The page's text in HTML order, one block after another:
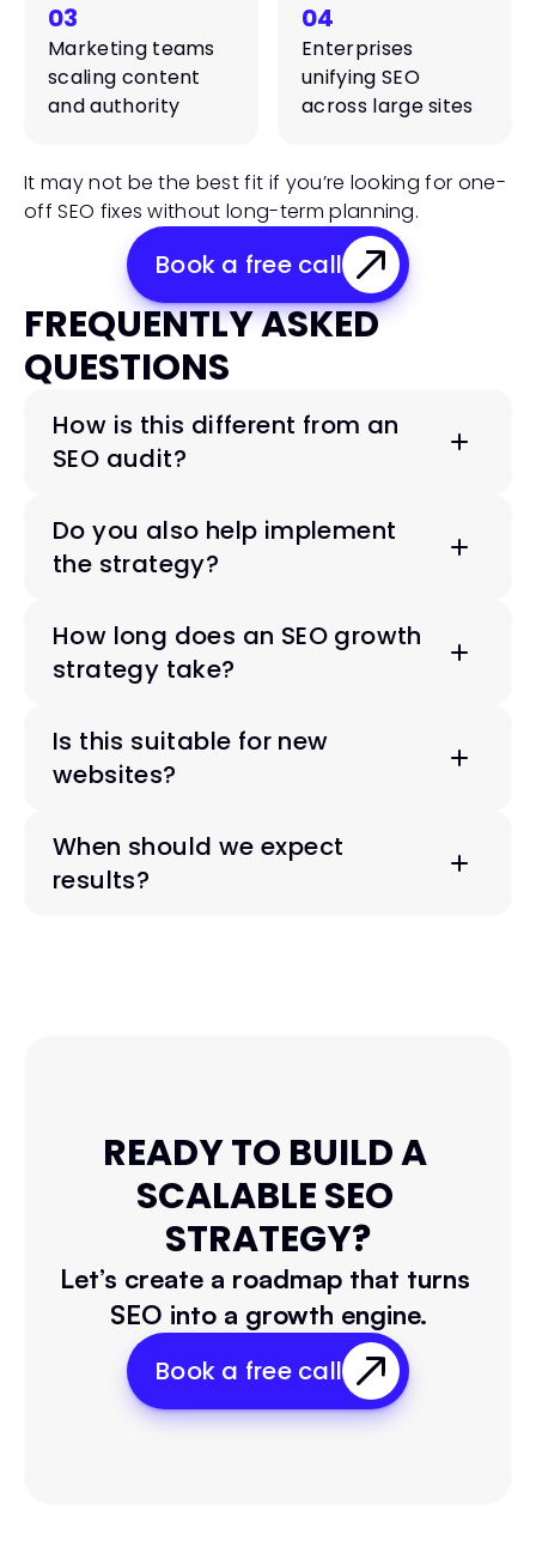
03
Marketing teams
scaling content
and authority
04
Enterprises
unifying SEO
across large sites
It may not be the best fit if you’re looking for one-
off SEO fixes without long-term planning.
Book a free call
FREQUENTLY ASKED
QUESTIONS
How is this different from an
SEO audit?
Do you also help implement
the strategy?
How long does an SEO growth
strategy take?
Is this suitable for new
websites?
When should we expect
results?
READY TO BUILD A
SCALABLE SEO
STRATEGY?
Let’s create a roadmap that turns
SEO into a growth engine.
Book a free call